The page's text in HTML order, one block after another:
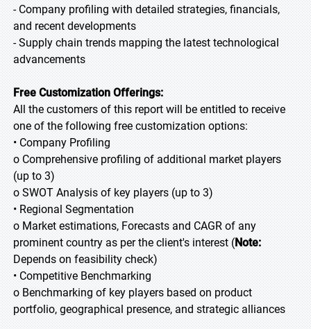
- Company profiling with detailed strategies, financials,
and recent developments
- Supply chain trends mapping the latest technological
advancements
Free Customization Offerings:
All the customers of this report will be entitled to receive
one of the following free customization options:
• Company Profiling
o Comprehensive profiling of additional market players
(up to 3)
o SWOT Analysis of key players (up to 3)
• Regional Segmentation
o Market estimations, Forecasts and CAGR of any
prominent country as per the client's interest (Note:
Depends on feasibility check)
• Competitive Benchmarking
o Benchmarking of key players based on product
portfolio, geographical presence, and strategic alliances